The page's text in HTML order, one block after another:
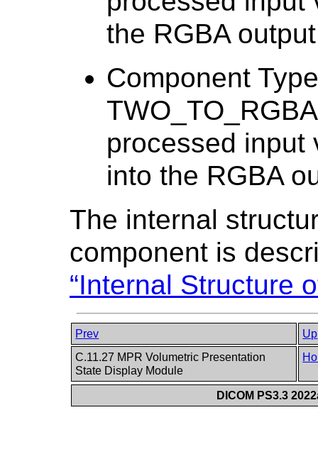
the RGBA
Component
processed input
into the RGBA
The internal
component is
“Internal Structure
Prev
Up
C.11.27 MPR Volumetric Presentation
State Display Module
DICOM PS3.3